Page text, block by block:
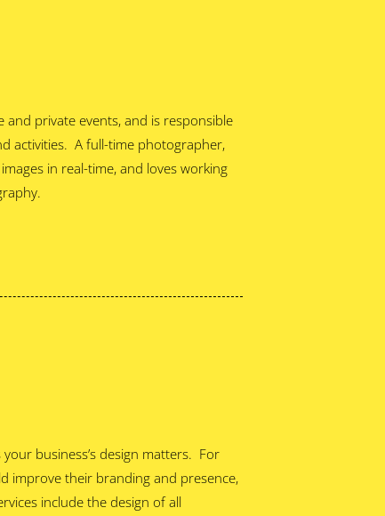
private events, and is responsible
activities. A full-time photographer,
in real-time, and loves working
business’s design matters. For
improve their branding and presence,
include the design of all